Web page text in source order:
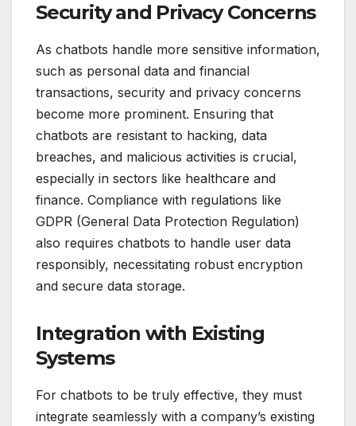
Security and Privacy Concerns
As chatbots handle more sensitive information,
such as personal data and financial
transactions, security and privacy concerns
become more prominent. Ensuring that
chatbots are resistant to hacking, data
breaches, and malicious activities is crucial,
especially in sectors like healthcare and
finance. Compliance with regulations like
GDPR (General Data Protection Regulation)
also requires chatbots to handle user data
responsibly, necessitating robust encryption
and secure data storage.
Integration with Existing
Systems
For chatbots to be truly effective, they must
integrate seamlessly with a company’s existing